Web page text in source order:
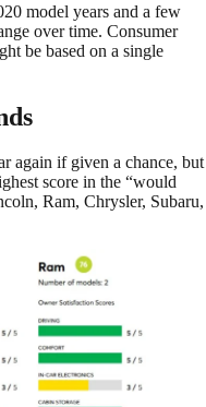
model years and a few
over time. Consumer
be based on a single
again if given a chance, but
score in the “would
Ram, Chrysler, Subaru,